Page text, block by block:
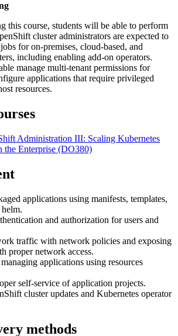
this course, students will be able to perform
cluster administrators are expected to
for on-premises, cloud-based, and
including enabling add-on operators.
manage multi-tenant permissions for
applications that require privileged
resources.
Administration III: Scaling Kubernetes
the Enterprise (DO380)
applications using manifests, templates,
and authorization for users and
traffic with network policies and exposing
proper network access.
applications using resources
self-service of application projects.
cluster updates and Kubernetes operator
methods